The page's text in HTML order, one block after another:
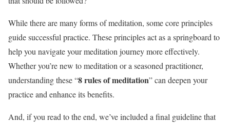
While there are many forms of meditation, some core principles
guide successful practice. These principles act as a springboard to
help you navigate your meditation journey more effectively.
Whether you’re new to meditation or a seasoned practitioner,
understanding these “8 rules of meditation” can deepen your
practice and enhance its benefits.
And, if you read to the end, we’ve included a final guideline that